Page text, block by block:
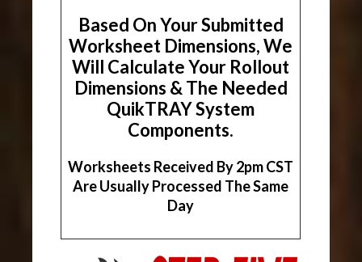
Based On Your Submitted
Worksheet Dimensions, We
Will Calculate Your Rollout
Dimensions & The Needed
QuikTRAY System
Components.
Worksheets Received By 2pm CST
Are Usually Processed The Same
Day